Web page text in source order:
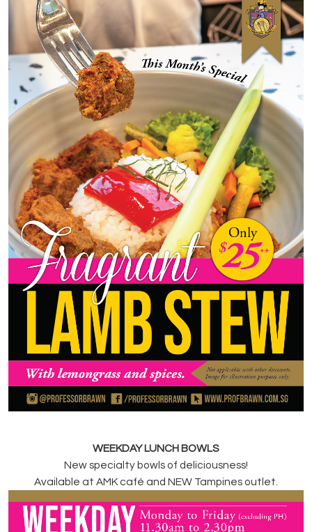
WEEKDAY LUNCH BOWLS
New specialty bowls of deliciousness!
Available at AMK café and NEW Tampines outlet.